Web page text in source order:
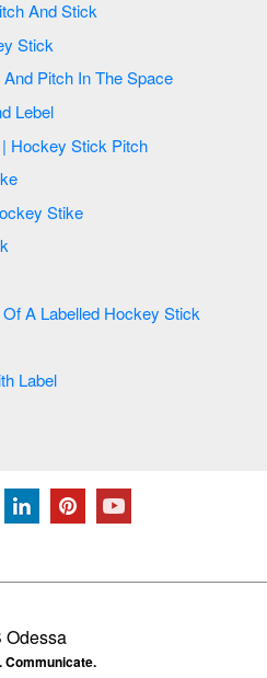
Draw And Label A Hockey Pitch And Stick
Of Hockey Stick
Draw And Label The Hockey And Pitch In The Space
Hockey Stick And Lebel
Ice Hockey Offside Diagram | Hockey Stick Pitch
Stike
Baseball | Draw And Lebel Hockey Stike
Word Exchange | A Diagram Of A Labelled Hockey Stick
Diagram Of Hockey Stick With Label
Odessa
Communicate.